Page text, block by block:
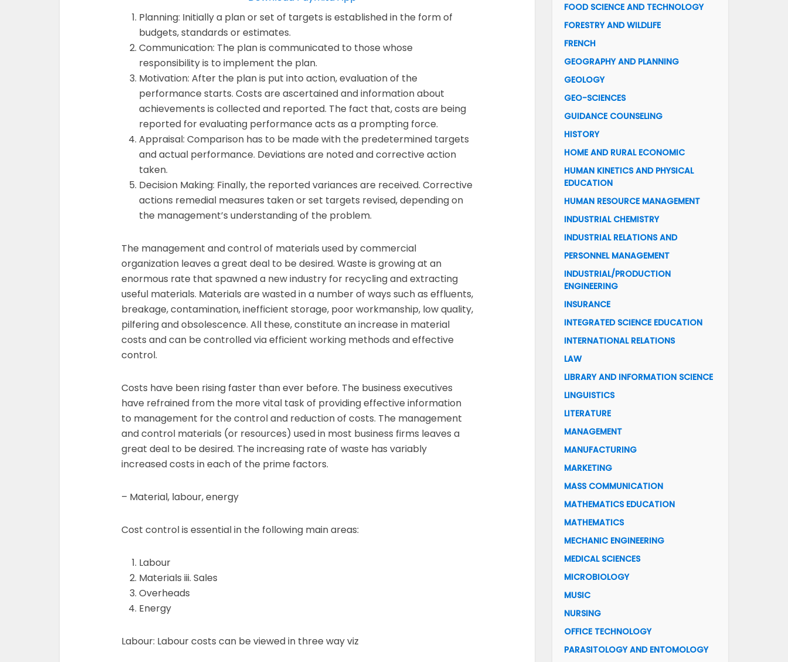
Planning: Initially a plan or set of targets is established in the form of
budgets, standards or estimates.
Communication: The plan is communicated to those whose
responsibility is to implement the plan.
Motivation: After the plan is put into action, evaluation of the
performance starts. Costs are ascertained and information about
achievements is collected and reported. The fact that, costs are being
reported for evaluating performance acts as a prompting force.
Appraisal: Comparison has to be made with the predetermined targets
and actual performance. Deviations are noted and corrective action
taken.
Decision Making: Finally, the reported variances are received. Corrective
actions remedial measures taken or set targets revised, depending on
the management’s understanding of the problem.
The management and control of materials used by commercial
organization leaves a great deal to be desired. Waste is growing at an
enormous rate that spawned a new industry for recycling and extracting
useful materials. Materials are wasted in a number of ways such as effluents,
breakage, contamination, inefficient storage, poor workmanship, low quality,
pilfering and obsolescence. All these, constitute an increase in material
costs and can be controlled via efficient working methods and effective
control.
Costs have been rising faster than ever before. The business executives
have refrained from the more vital task of providing effective information
to management for the control and reduction of costs. The management
and control materials (or resources) used in most business firms leaves a
great deal to be desired. The increasing rate of waste has variably
increased costs in each of the prime factors.
– Material, labour, energy
Cost control is essential in the following main areas:
Labour
Materials iii. Sales
Overheads
Energy
Labour: Labour costs can be viewed in three way viz
FOOD SCIENCE AND TECHNOLOGY
FORESTRY AND WILDLIFE
FRENCH
GEOGRAPHY AND PLANNING
GEOLOGY
GEO-SCIENCES
GUIDANCE COUNSELING
HISTORY
HOME AND RURAL ECONOMIC
HUMAN KINETICS AND PHYSICAL
EDUCATION
HUMAN RESOURCE MANAGEMENT
INDUSTRIAL CHEMISTRY
INDUSTRIAL RELATIONS AND
PERSONNEL MANAGEMENT
INDUSTRIAL/PRODUCTION
ENGINEERING
INSURANCE
INTEGRATED SCIENCE EDUCATION
INTERNATIONAL RELATIONS
LAW
LIBRARY AND INFORMATION SCIENCE
LINGUISTICS
LITERATURE
MANAGEMENT
MANUFACTURING
MARKETING
MASS COMMUNICATION
MATHEMATICS EDUCATION
MATHEMATICS
MECHANIC ENGINEERING
MEDICAL SCIENCES
MICROBIOLOGY
MUSIC
NURSING
OFFICE TECHNOLOGY
PARASITOLOGY AND ENTOMOLOGY